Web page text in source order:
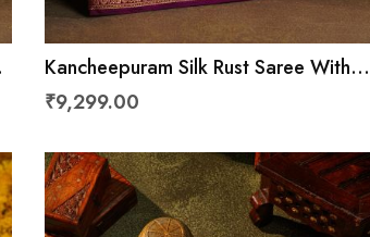
Kancheepuram Silk Rust Saree With
Florals And Leaves With Cross Lines
Border
₹9,299.00